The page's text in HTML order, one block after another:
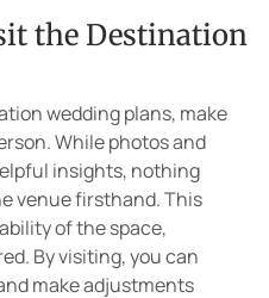
the Destination
wedding plans, make
While photos and
insights, nothing
venue firsthand. This
of the space,
By visiting, you can
make adjustments